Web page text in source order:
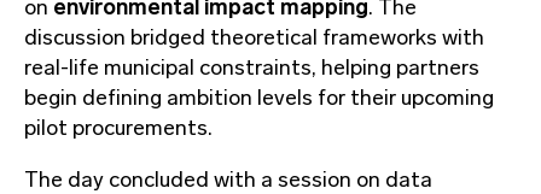
on environmental impact mapping. The
discussion bridged theoretical frameworks with
real-life municipal constraints, helping partners
begin defining ambition levels for their upcoming
pilot procurements.
The day concluded with a session on data